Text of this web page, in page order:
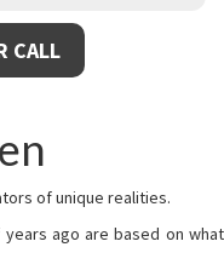
CALL
of unique realities.
ago are based on what